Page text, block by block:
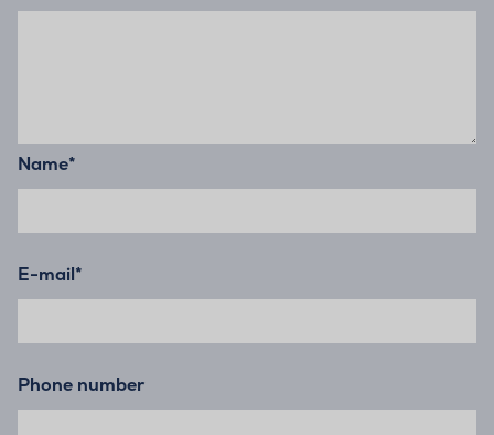
Name*
E-mail*
Phone number